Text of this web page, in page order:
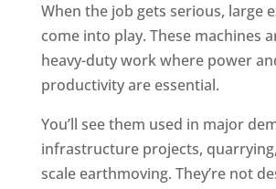
When the job gets serious, large
come into play. These machines
heavy-duty work where power
productivity are essential.
You’ll see them used in major
infrastructure projects,
scale earthmoving. They’re not